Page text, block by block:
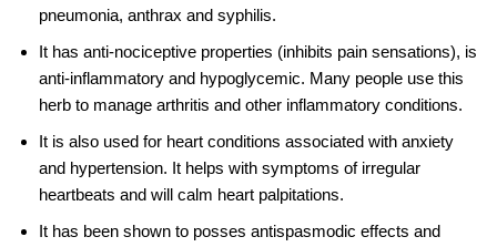
pneumonia, anthrax and syphilis.
It has anti-nociceptive properties (inhibits pain sensations), is
anti-inflammatory and hypoglycemic. Many people use this
herb to manage arthritis and other inflammatory conditions.
It is also used for heart conditions associated with anxiety
and hypertension. It helps with symptoms of irregular
heartbeats and will calm heart palpitations.
It has been shown to posses antispasmodic effects and